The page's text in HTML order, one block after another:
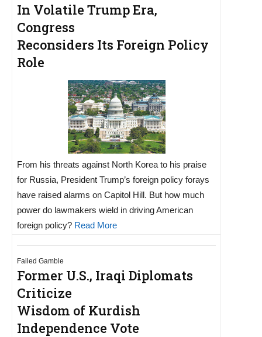
In Volatile Trump Era,
Congress
Reconsiders Its Foreign Policy
Role
From his threats against North Korea to his praise
for Russia, President Trump’s foreign policy forays
have raised alarms on Capitol Hill. But how much
power do lawmakers wield in driving American
foreign policy? Read More
Failed Gamble
Former U.S., Iraqi Diplomats
Criticize
Wisdom of Kurdish
Independence Vote